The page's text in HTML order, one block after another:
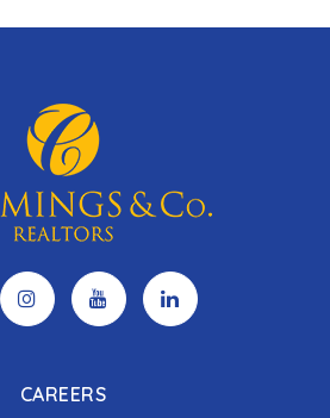
CAREERS